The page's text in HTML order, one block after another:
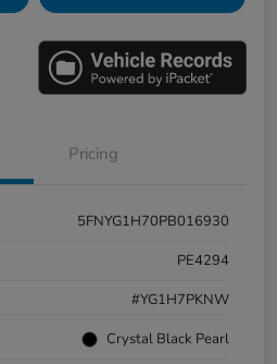
Pricing
5FNYG1H70PB016930
PE4294
#YG1H7PKNW
Crystal Black Pearl